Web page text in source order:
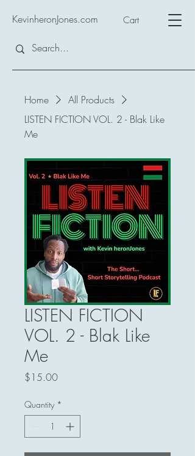
KevinheronJones.com Cart
Home
All Products
LISTEN FICTION VOL. 2 - Blak Like
Me
LISTEN FICTION
VOL. 2 - Blak Like
Me
$15.00Price
Quantity *